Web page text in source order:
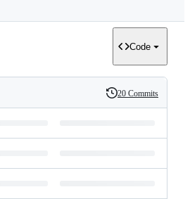
Code
History
20 Commits